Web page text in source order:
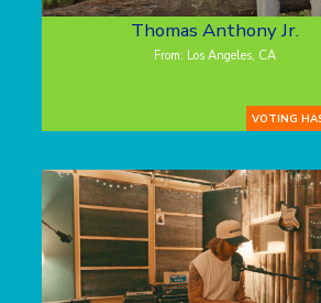
Thomas Anthony Jr.
From: Los Angeles, CA
VOTING